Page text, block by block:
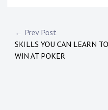
Post
navigation
← Prev Post
SKILLS YOU CAN LEARN TO
WIN AT POKER